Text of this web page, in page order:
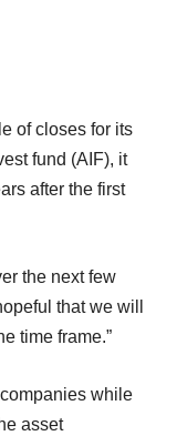
of closes for its
fund (AIF), it
after the first
the next few
that we will
time frame.”
while
asset